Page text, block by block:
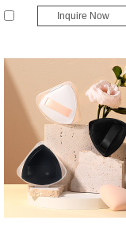
Inquire Now